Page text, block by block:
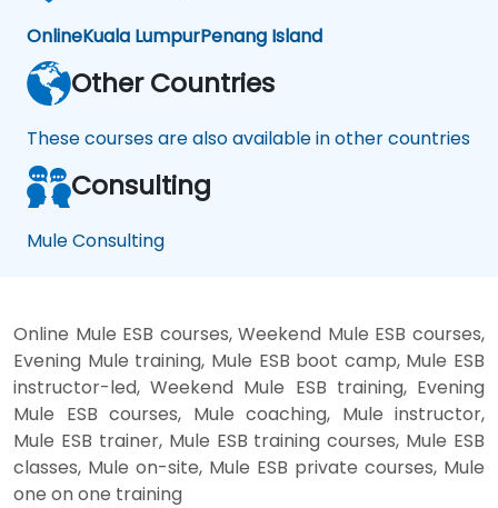
OnlineKuala LumpurPenang Island
Other Countries
These courses are also available in other countries
Consulting
Mule Consulting
Online Mule ESB courses, Weekend Mule ESB courses,
Evening Mule training, Mule ESB boot camp, Mule ESB
instructor-led, Weekend Mule ESB training, Evening
Mule ESB courses, Mule coaching, Mule instructor,
Mule ESB trainer, Mule ESB training courses, Mule ESB
classes, Mule on-site, Mule ESB private courses, Mule
one on one training